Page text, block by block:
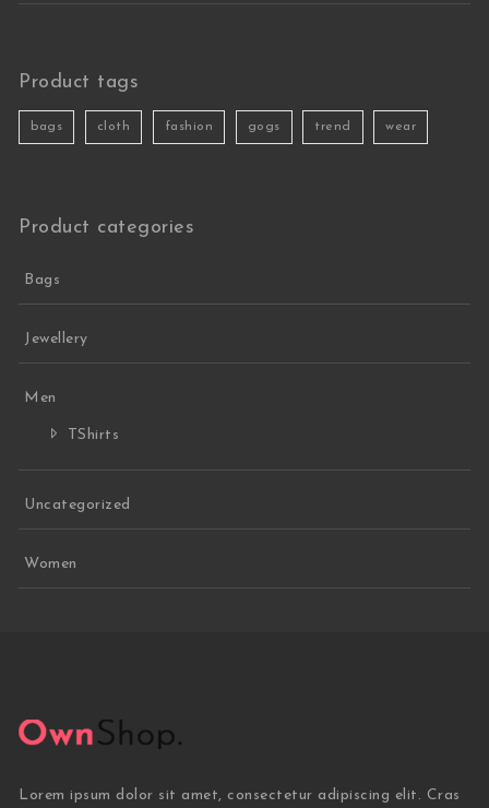
Product tags
bags cloth fashion gogs trend wear
Product categories
Bags
Jewellery
Men
TShirts
Uncategorized
Women
Lorem ipsum dolor sit amet, consectetur adipiscing elit. Cras